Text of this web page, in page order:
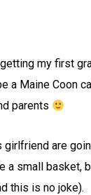
my first
a Maine Coon
parents
girlfriend are
a small basket,
this is no joke).